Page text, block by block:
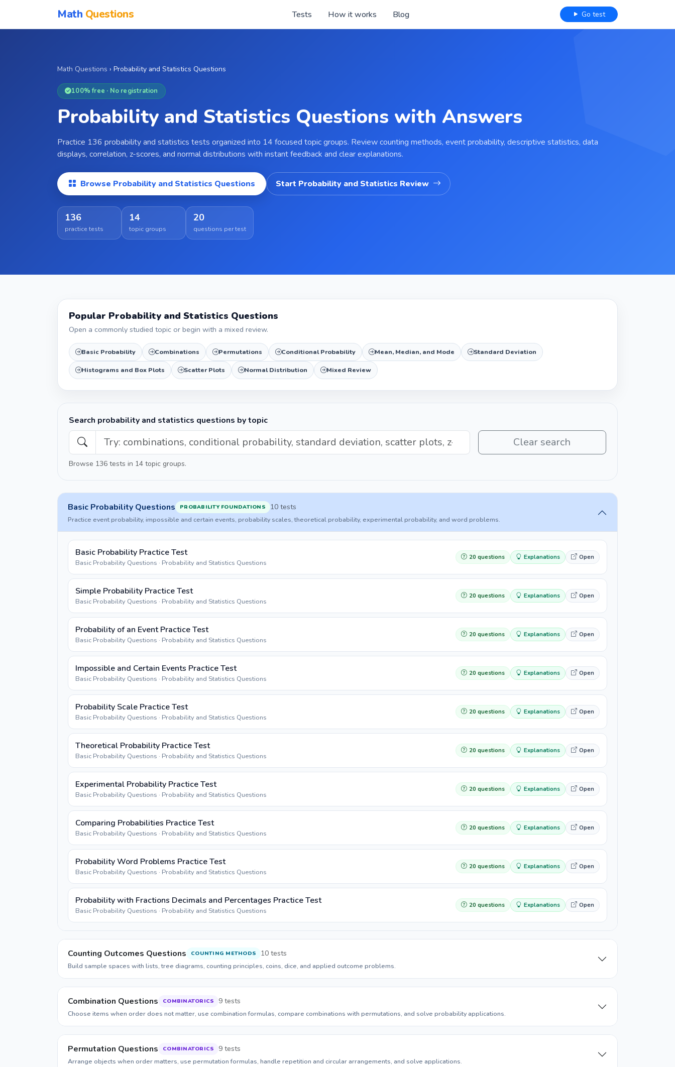
Math Questions Tests How it works Blog Go test
Math Questions › Probability and Statistics Questions
100% free · No registration
Probability and Statistics Questions with Answers
Practice 136 probability and statistics tests organized into 14 focused topic groups. Review counting methods, event probability, descriptive statistics, data
displays, correlation, z-scores, and normal distributions with instant feedback and clear explanations.
Browse Probability and Statistics Questions Start Probability and Statistics Review
136
practice tests
14
topic groups
20
questions per test
Popular Probability and Statistics Questions
Open a commonly studied topic or begin with a mixed review.
Basic Probability Combinations Permutations Conditional Probability Mean, Median, and Mode Standard Deviation
Histograms and Box Plots Scatter Plots Normal Distribution Mixed Review
Search probability and statistics questions by topic
Clear search
Browse 136 tests in 14 topic groups.
Basic Probability Questions PROBABILITY FOUNDATIONS 10 tests
Practice event probability, impossible and certain events, probability scales, theoretical probability, experimental probability, and word problems.
Basic Probability Practice Test
Basic Probability Questions · Probability and Statistics Questions
20 questions Explanations Open
Simple Probability Practice Test
Basic Probability Questions · Probability and Statistics Questions
20 questions Explanations Open
Probability of an Event Practice Test
Basic Probability Questions · Probability and Statistics Questions
20 questions Explanations Open
Impossible and Certain Events Practice Test
Basic Probability Questions · Probability and Statistics Questions
20 questions Explanations Open
Probability Scale Practice Test
Basic Probability Questions · Probability and Statistics Questions
20 questions Explanations Open
Theoretical Probability Practice Test
Basic Probability Questions · Probability and Statistics Questions
20 questions Explanations Open
Experimental Probability Practice Test
Basic Probability Questions · Probability and Statistics Questions
20 questions Explanations Open
Comparing Probabilities Practice Test
Basic Probability Questions · Probability and Statistics Questions
20 questions Explanations Open
Probability Word Problems Practice Test
Basic Probability Questions · Probability and Statistics Questions
20 questions Explanations Open
Probability with Fractions Decimals and Percentages Practice Test
Basic Probability Questions · Probability and Statistics Questions
20 questions Explanations Open
Counting Outcomes Questions COUNTING METHODS 10 tests
Build sample spaces with lists, tree diagrams, counting principles, coins, dice, and applied outcome problems.
Combination Questions COMBINATORICS 9 tests
Choose items when order does not matter, use combination formulas, compare combinations with permutations, and solve probability applications.
Permutation Questions COMBINATORICS 9 tests
Arrange objects when order matters, use permutation formulas, handle repetition and circular arrangements, and solve applications.